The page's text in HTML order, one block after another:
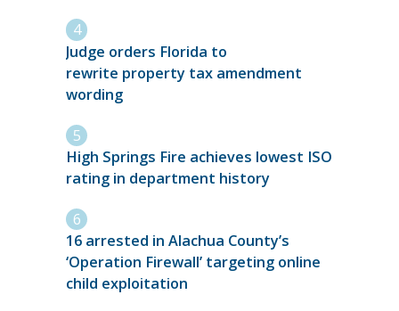
Judge orders Florida to
rewrite property tax amendment
wording
High Springs Fire achieves lowest ISO
rating in department history
16 arrested in Alachua County’s
‘Operation Firewall’ targeting online
child exploitation